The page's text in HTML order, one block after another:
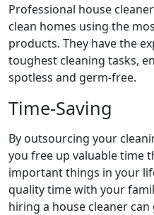
Professional house
clean homes using the
products. They have the
toughest cleaning tasks,
spotless and germ-free.
Time-Saving
By outsourcing your
you free up valuable time
important things in your
quality time with your
hiring a house cleaner